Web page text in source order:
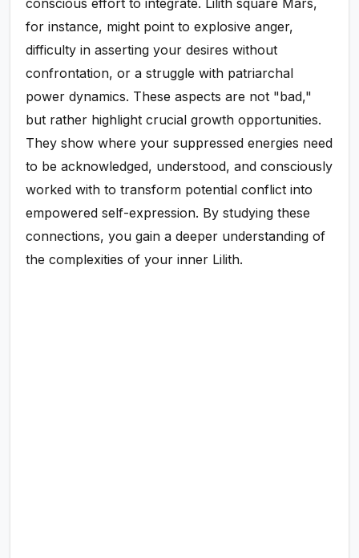
conscious effort to integrate. Lilith square Mars,
for instance, might point to explosive anger,
difficulty in asserting your desires without
confrontation, or a struggle with patriarchal
power dynamics. These aspects are not "bad,"
but rather highlight crucial growth opportunities.
They show where your suppressed energies need
to be acknowledged, understood, and consciously
worked with to transform potential conflict into
empowered self-expression. By studying these
connections, you gain a deeper understanding of
the complexities of your inner Lilith.